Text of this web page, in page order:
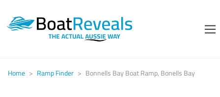
Home > Ramp Finder > Bonnells Bay Boat Ramp, Bonells Bay